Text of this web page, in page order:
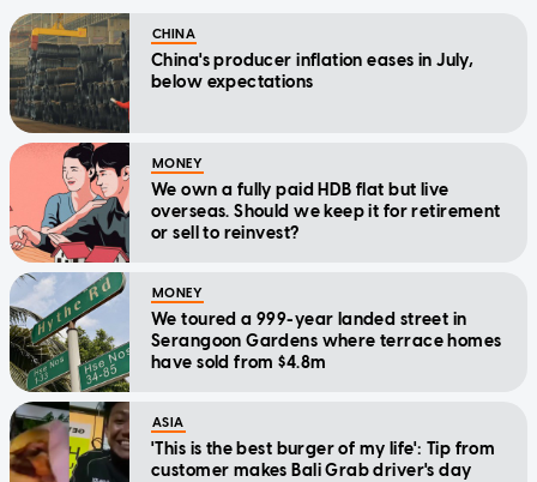
CHINA
China's producer inflation eases in July,
below expectations
MONEY
We own a fully paid HDB flat but live
overseas. Should we keep it for retirement
or sell to reinvest?
MONEY
We toured a 999-year landed street in
Serangoon Gardens where terrace homes
have sold from $4.8m
ASIA
'This is the best burger of my life': Tip from
customer makes Bali Grab driver's day